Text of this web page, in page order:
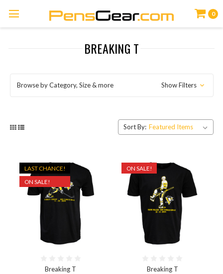
0
BREAKING T
Browse by Category, Size & more Show Filters
Sort By:
LAST CHANCE!
ON SALE!
Breaking T
ON SALE!
Breaking T